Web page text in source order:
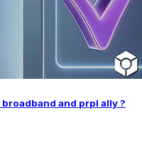
and prpl ally ?